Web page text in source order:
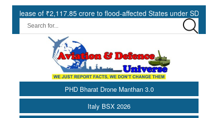
crore to flood-affected States under SDRF ||
PHD Bharat Drone Manthan 3.0
Italy BSX 2026